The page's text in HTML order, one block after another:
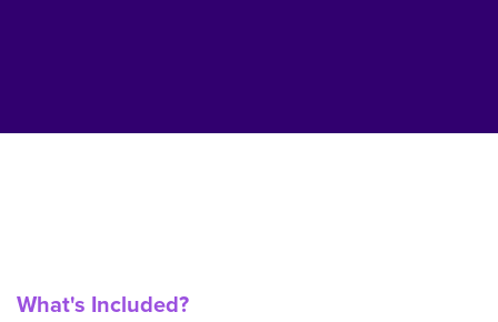
What's Included?